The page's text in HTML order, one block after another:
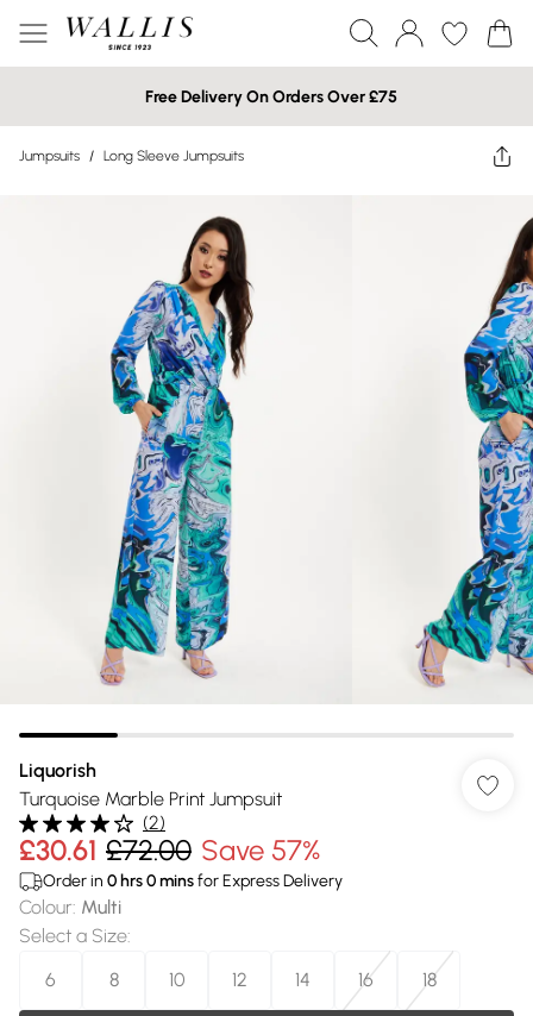
Free Delivery On Orders Over £75
Jumpsuits / Long Sleeve Jumpsuits
Liquorish
Turquoise Marble Print Jumpsuit
(2)
£30.61 £72.00 Save 57%
Order in 0 hrs0minsfor Express Delivery
Colour: Multi
Select a Size:
6
8 10 12 14 16 18